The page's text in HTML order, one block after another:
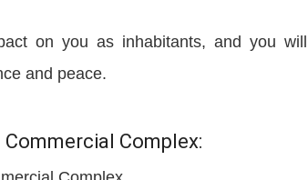
on you as inhabitants, and you will
and peace.
Complex: